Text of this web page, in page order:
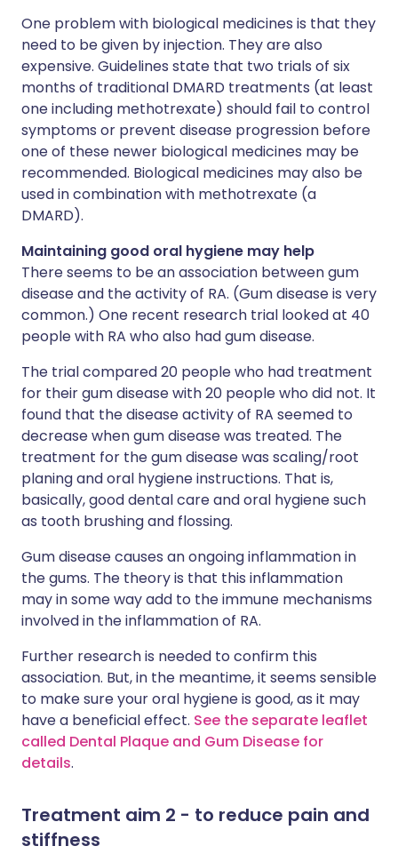
One problem with biological medicines is that they
need to be given by injection. They are also
expensive. Guidelines state that two trials of six
months of traditional DMARD treatments (at least
one including methotrexate) should fail to control
symptoms or prevent disease progression before
one of these newer biological medicines may be
recommended. Biological medicines may also be
used in combination with methotrexate (a
DMARD).
Maintaining good oral hygiene may help
There seems to be an association between gum
disease and the activity of RA. (Gum disease is very
common.) One recent research trial looked at 40
people with RA who also had gum disease.
The trial compared 20 people who had treatment
for their gum disease with 20 people who did not. It
found that the disease activity of RA seemed to
decrease when gum disease was treated. The
treatment for the gum disease was scaling/root
planing and oral hygiene instructions. That is,
basically, good dental care and oral hygiene such
as tooth brushing and flossing.
Gum disease causes an ongoing inflammation in
the gums. The theory is that this inflammation
may in some way add to the immune mechanisms
involved in the inflammation of RA.
Further research is needed to confirm this
association. But, in the meantime, it seems sensible
to make sure your oral hygiene is good, as it may
have a beneficial effect. See the separate leaflet
called Dental Plaque and Gum Disease for
details.
Treatment aim 2 - to reduce pain and
stiffness